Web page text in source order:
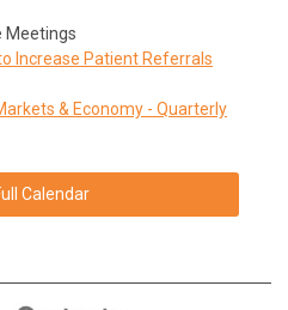
Meetings
Increase Patient Referrals
& Economy - Quarterly
Calendar